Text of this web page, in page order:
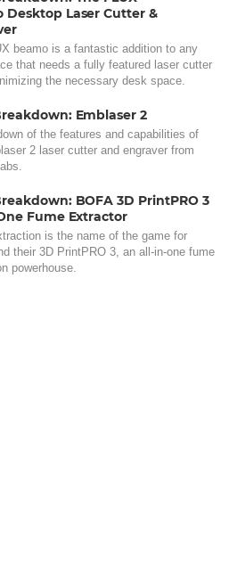
Desktop Laser Cutter &
beamo is a fantastic addition to any
that needs a fully featured laser cutter
the necessary desk space.
Emblaser 2
of the features and capabilities of
2 laser cutter and engraver from
BOFA 3D PrintPRO 3
Fume Extractor
is the name of the game for
their 3D PrintPRO 3, an all-in-one fume
powerhouse.